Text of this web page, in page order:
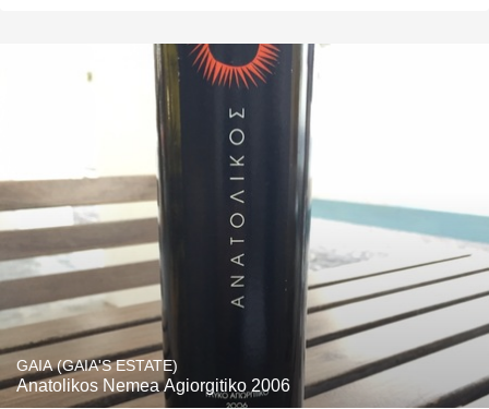
GAIA (GAIA'S ESTATE)
Anatolikos Nemea Agiorgitiko 2006